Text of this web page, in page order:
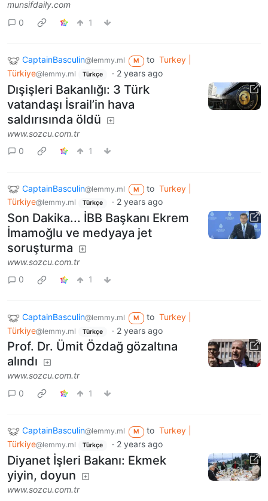
munsifdaily.com
0
1
CaptainBasculin@lemmy.ml M to Turkey |
Türkiye@lemmy.ml Türkçe · 2 years ago
Dışişleri Bakanlığı: 3 Türk
vatandaşı İsrail’in hava
saldırısında öldü
www.sozcu.com.tr
0
1
CaptainBasculin@lemmy.ml M to Turkey |
Türkiye@lemmy.ml Türkçe · 2 years ago
Son Dakika... İBB Başkanı Ekrem
İmamoğlu ve medyaya jet
soruşturma
www.sozcu.com.tr
0
1
CaptainBasculin@lemmy.ml M to Turkey |
Türkiye@lemmy.ml Türkçe · 2 years ago
Prof. Dr. Ümit Özdağ gözaltına
alındı
www.sozcu.com.tr
0
1
CaptainBasculin@lemmy.ml M to Turkey |
Türkiye@lemmy.ml Türkçe · 2 years ago
Diyanet İşleri Bakanı: Ekmek
yiyin, doyun
www.sozcu.com.tr